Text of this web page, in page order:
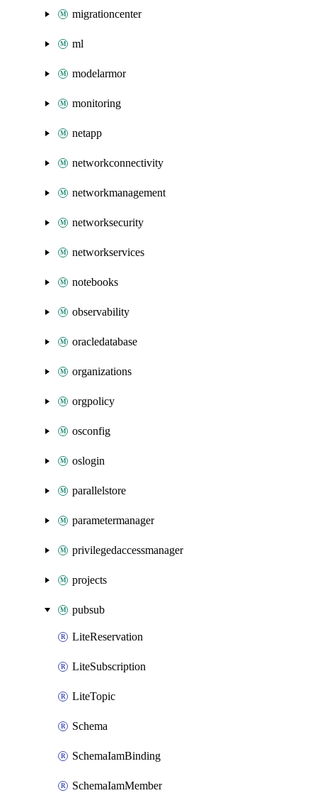
migrationcenter
ml
modelarmor
monitoring
netapp
networkconnectivity
networkmanagement
networksecurity
networkservices
notebooks
observability
oracledatabase
organizations
orgpolicy
osconfig
oslogin
parallelstore
parametermanager
privilegedaccessmanager
projects
pubsub
LiteReservation
LiteSubscription
LiteTopic
Schema
SchemaIamBinding
SchemaIamMember